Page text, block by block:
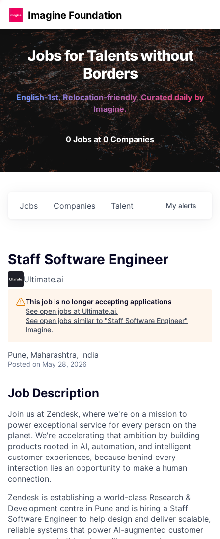
Imagine Foundation
Jobs for Talents without
Borders
English-1st. Relocation-friendly. Curated daily by
Imagine.
0 Jobs at 0 Companies
Jobs Companies Talent My alerts
Staff Software Engineer
Ultimate.ai
This job is no longer accepting applications
See open jobs at Ultimate.ai.
See open jobs similar to "Staff Software Engineer"
Imagine.
Pune, Maharashtra, India
Posted on May 28, 2026
Job Description
Join us at Zendesk, where we're on a mission to
power exceptional service for every person on the
planet. We're accelerating that ambition by building
products rooted in AI, automation, and intelligent
customer experiences, because behind every
interaction lies an opportunity to make a human
connection.
Zendesk is establishing a world-class Research &
Development centre in Pune and is hiring a Staff
Software Engineer to help design and deliver scalable,
reliable systems that power AI-augmented customer